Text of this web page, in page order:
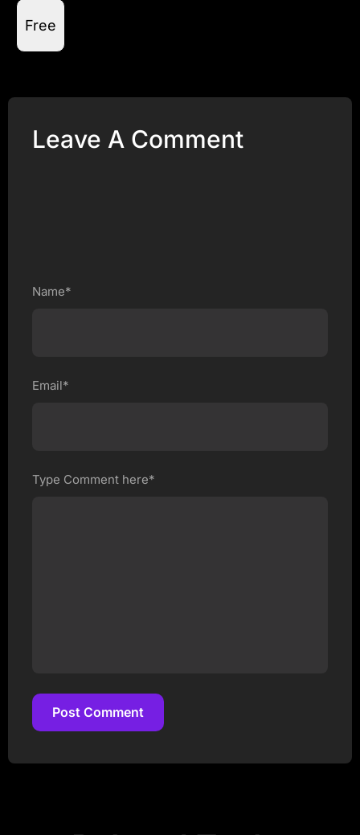
Free
Leave A Comment
Name*
Email*
Type Comment here*
Post Comment